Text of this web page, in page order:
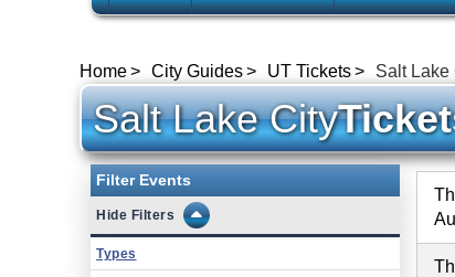
Home City Guides UT Tickets Salt Lake
Salt Lake City
Filter Events
Filters
Types